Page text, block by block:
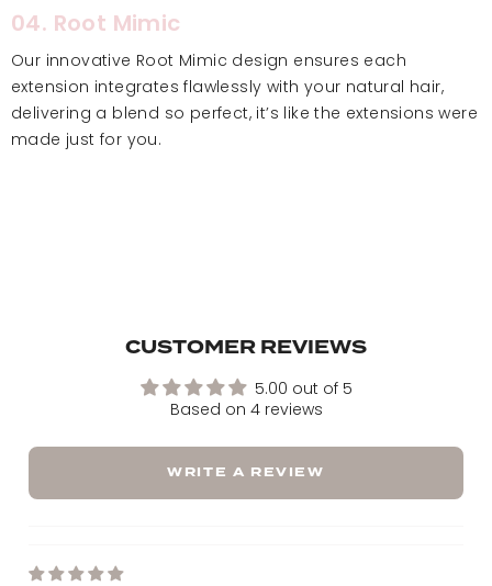
04. Root Mimic
Our innovative Root Mimic design ensures each
extension integrates flawlessly with your natural hair,
delivering a blend so perfect, it’s like the extensions were
made just for you.
CUSTOMER REVIEWS
5.00 out of 5
Based on 4 reviews
WRITE A REVIEW